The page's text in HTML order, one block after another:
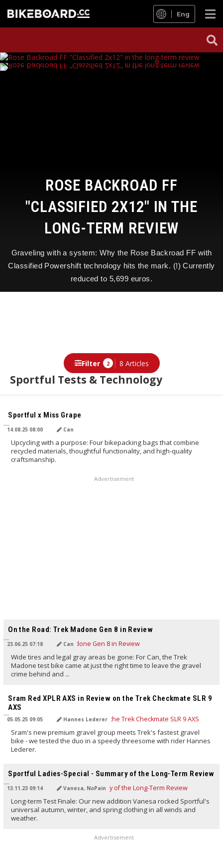
Eng
ROSE BACKROAD FF
"CLASSIFIED 2X12" IN THE
LONG-TERM REVIEW
Graveling with a system: Why the Rose Backroad FF with
Classified Powershift technology hits the mark. (!) Currently
reduced to 5,699 euros.
Sportful Tests & Technology
Filter 2 8 Articles
Sportful x Miss Grape
14.08.25 08:00 Can
Upcycling with a purpose: Four bikepacking bags that combine
recycled materials, thoughtful functionality, and high-quality
craftsmanship.
Advertisement
On the Road: Trek Madone Gen 8 in Review
23.06.25 07:18 Can
Wide tires and legal gray areas be gone: For Can, the Trek
Madone test bike came at just the right time to leave the gravel
crime behind and ...
Sram Red XPLR AXS in Review on the Trek Checkmate SLR 9
AXS
05.05.25 09:05 Hannes Lederer
Sram's new premium gravel group meets Trek's fastest gravel
bike - we tested the duo in a speedy threesome with rider Hannes
Lederer.
Sportful Ladies-Special - Summary of the Long-Term Review
13.11.23 09:14 Vanesa, NoPain
Long-term Test Finale: Our new addition Vanesa rocked Sportful's
universal autumn, winter, and spring clothing in all winds and
weather.
Advertisement